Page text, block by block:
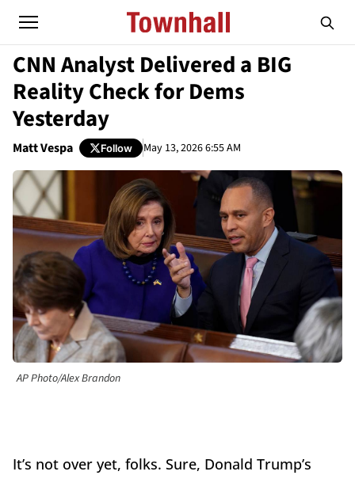
CNN Analyst Delivered a BIG
Reality Check for Dems
Yesterday
Matt Vespa Follow May 13, 2026 6:55 AM
AP Photo/Alex Brandon
It’s not over yet, folks. Sure, Donald Trump’s